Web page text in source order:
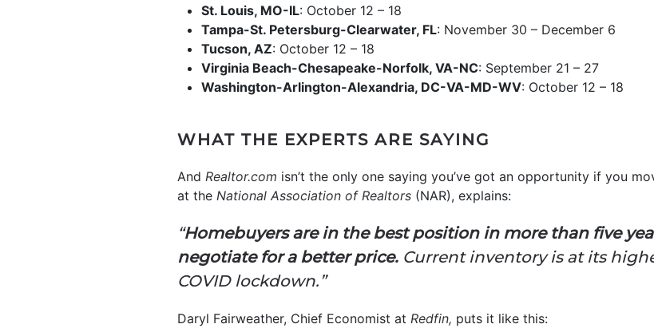
St. Louis, MO-IL: October 12 – 18
Tampa-St. Petersburg-Clearwater, FL: November 30 – December 6
Tucson, AZ: October 12 – 18
Virginia Beach-Chesapeake-Norfolk, VA-NC: September 21 – 27
Washington-Arlington-Alexandria, DC-VA-MD-WV: October 12 – 18
WHAT THE EXPERTS ARE SAYING
And Realtor.com isn’t the only one saying you’ve got an opportunity if you
at the National Association of Realtors (NAR), explains:
“Homebuyers are in the best position in more than five
negotiate for a better price. Current inventory is at its
COVID lockdown.”
Daryl Fairweather, Chief Economist at Redfin, puts it like this: